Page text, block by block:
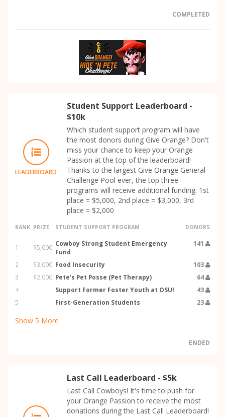
COMPLETED
LEADERBOARD
Student Support Leaderboard -
$10k
Which student support program will have
the most donors during Give Orange? Don't
miss your chance to keep your Orange
Passion at the top of the leaderboard!
Thanks to the largest Give Orange General
Challenge Pool ever, the top three
programs will receive additional funding. 1st
place = $5,000, 2nd place = $3,000, 3rd
place = $2,000
RANK PRIZE STUDENT SUPPORT PROGRAM DONORS
1 $5,000 Cowboy Strong Student Emergency
Fund
141
2 $3,000 Food Insecurity
103
3
$2,000 Pete's Pet Posse (Pet Therapy)
64
4
Support Former Foster Youth at OSU!
43
5
First-Generation Students 23
Show 5 More
ENDED
Last Call Leaderboard - $5k
Last Call Cowboys! It's time to push for
your Orange Passion to receive the most
donations during the Last Call Leaderboard!